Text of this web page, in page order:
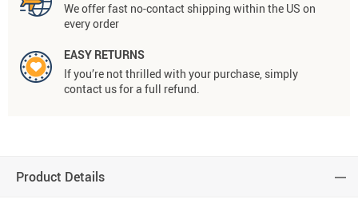
We offer fast no-contact shipping within the US on
every order
EASY RETURNS
If you’re not thrilled with your purchase, simply
contact us for a full refund.
Product Details